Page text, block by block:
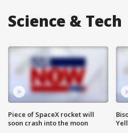
Science & Tech
Piece of SpaceX rocket will
soon crash into the moon